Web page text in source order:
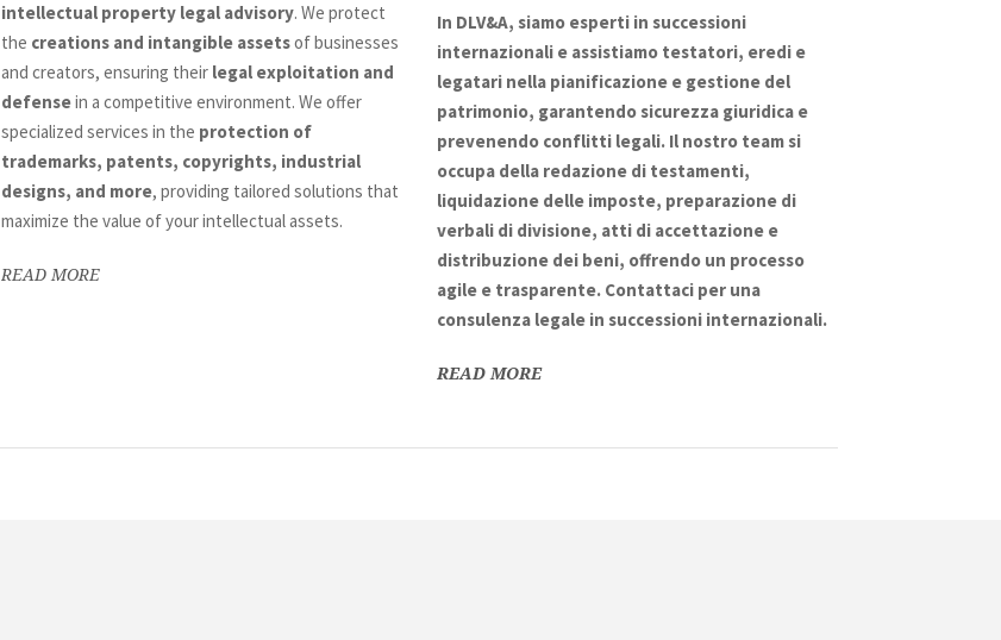
intellectual property legal advisory. We protect
the creations and intangible assetsof businesses
and creators, ensuring their legal exploitation and
defensein a competitive environment. We offer
specialized services in the protection of
trademarks, patents, copyrights, industrial
designs, and more, providing tailored solutions that
maximize the value of your intellectual assets.
READ MORE
In DLV&A, siamo esperti insuccessioni
internazionali e assistiamo testatori, eredi e
legatari nella pianificazione e gestione del
patrimonio, garantendosicurezza giuridica e
prevenendo conflitti legali. Il nostro team si
occupa della redazione di testamenti,
liquidazione delle imposte, preparazione di
verbali di divisione, atti di accettazione e
distribuzione dei beni, offrendo un processo
agile e trasparente. Contattaci per una
consulenza legale insuccessioni internazionali.
READ MORE